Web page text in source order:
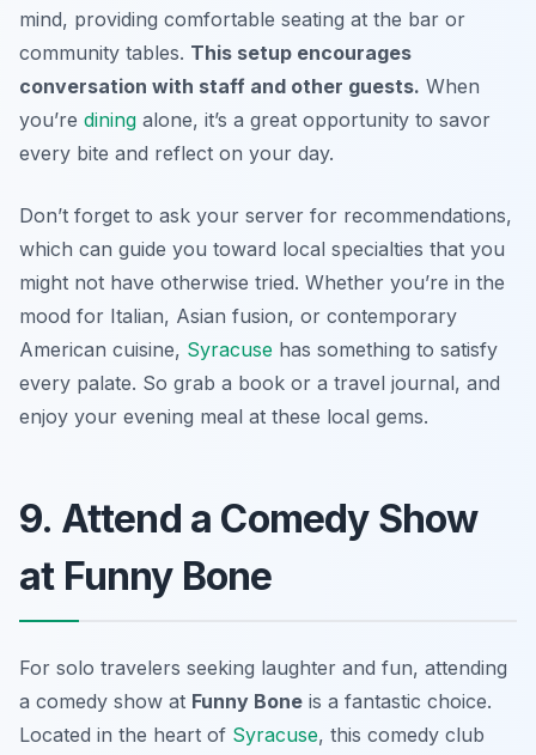
mind, providing comfortable seating at the bar or
community tables. This setup encourages
conversation with staff and other guests. When
you’re dining alone, it’s a great opportunity to savor
every bite and reflect on your day.
Don’t forget to ask your server for recommendations,
which can guide you toward local specialties that you
might not have otherwise tried. Whether you’re in the
mood for Italian, Asian fusion, or contemporary
American cuisine, Syracuse has something to satisfy
every palate. So grab a book or a travel journal, and
enjoy your evening meal at these local gems.
9. Attend a Comedy Show
at Funny Bone
For solo travelers seeking laughter and fun, attending
a comedy show at Funny Bone is a fantastic choice.
Located in the heart of Syracuse, this comedy club